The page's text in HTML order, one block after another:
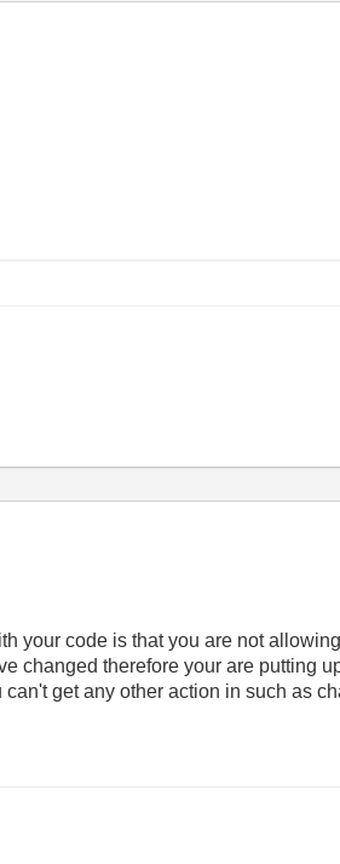
your code is that you are not
changed therefore your are putting
get any other action in such as